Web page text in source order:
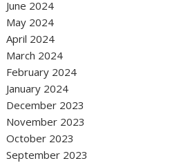
June 2024
May 2024
April 2024
March 2024
February 2024
January 2024
December 2023
November 2023
October 2023
September 2023